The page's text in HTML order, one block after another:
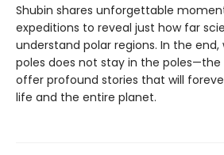
Shubin shares unforgettable
expeditions to reveal just how far
understand polar regions. In the
poles does not stay in the
offer profound stories that will
life and the entire planet.